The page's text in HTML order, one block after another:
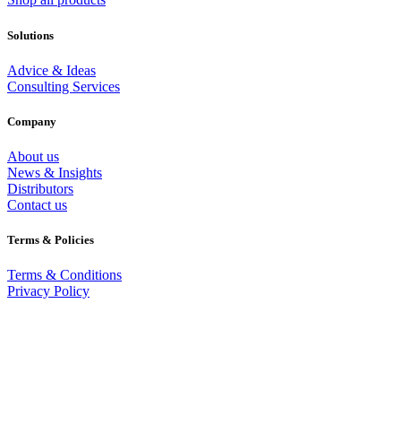
Solutions
Advice & Ideas
Consulting Services
Company
About us
News & Insights
Distributors
Contact us
Terms & Policies
Terms & Conditions
Privacy Policy